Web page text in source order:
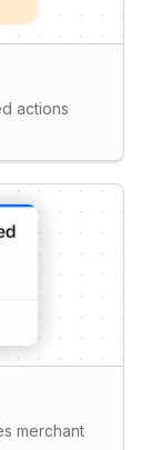
actions
merchant